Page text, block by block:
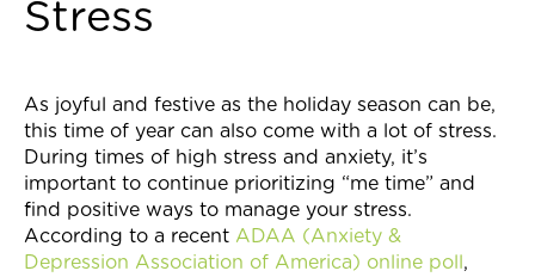
Join Now
Stress
As joyful and festive as the holiday season can be,
this time of year can also come with a lot of stress.
During times of high stress and anxiety, it’s
important to continue prioritizing “me time” and
find positive ways to manage your stress.
According to a recent ADAA (Anxiety &
Depression Association of America) online poll ,